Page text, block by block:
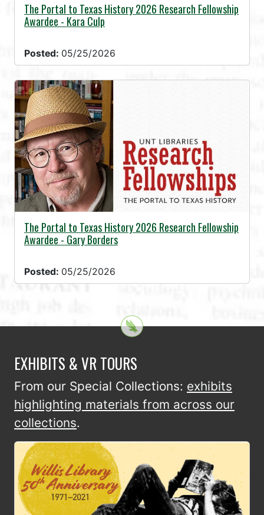
The Portal to Texas History 2026 Research Fellowship
Awardee - Kara Culp
Posted: 05/25/2026
The Portal to Texas History 2026 Research Fellowship
Awardee - Gary Borders
Posted: 05/25/2026
EXHIBITS & VR TOURS
From our Special Collections: exhibits
highlighting materials from across our
collections.